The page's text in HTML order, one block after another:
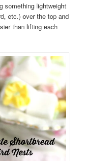
something lightweight
etc.) over the top and
than lifting each